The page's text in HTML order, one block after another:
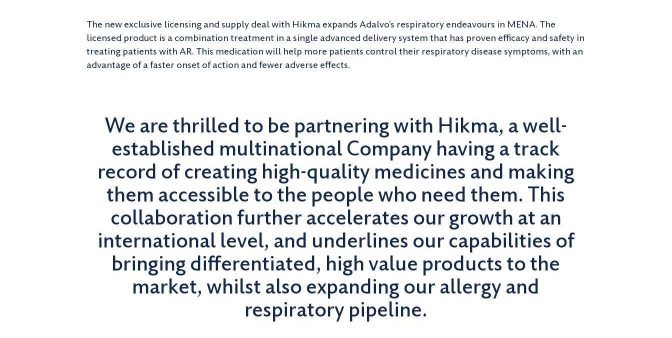
The new exclusive licensing and supply deal with Hikma expands Adalvo’s respiratory endeavours in MENA. The
licensed product is a combination treatment in a single advanced delivery system that has proven efficacy and safety in
treating patients with AR. This medication will help more patients control their respiratory disease symptoms, with an
advantage of a faster onset of action and fewer adverse effects.
We are thrilled to be partnering with Hikma, a well-
established multinational Company having a track
record of creating high-quality medicines and making
them accessible to the people who need them. This
collaboration further accelerates our growth at an
international level, and underlines our capabilities of
bringing differentiated, high value products to the
market, whilst also expanding our allergy and
respiratory pipeline.